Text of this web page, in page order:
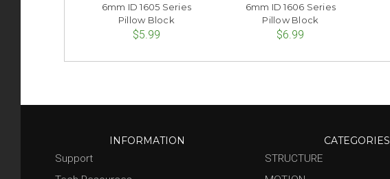
6mm ID 1605 Series
Pillow Block
$5.99
6mm ID 1606 Series
Pillow Block
$6.99
INFORMATION
Support
CATEGORIES
STRUCTURE